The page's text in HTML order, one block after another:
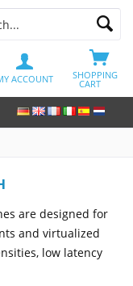
SHOPPING
CART
ACCOUNT
are designed for
and virtualized
low latency